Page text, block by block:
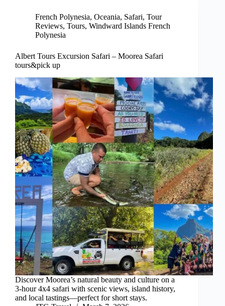
French Polynesia, Oceania, Safari, Tour
Reviews, Tours, Windward Islands French
Polynesia
Albert Tours Excursion Safari – Moorea Safari
tours&pick up
Discover Moorea’s natural beauty and culture on a
3-hour 4x4 safari with scenic views, island history,
and local tastings—perfect for short stays.